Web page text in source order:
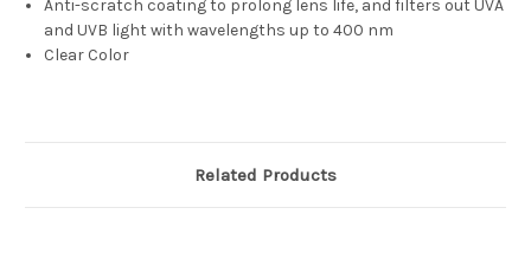
Anti-scratch coating to prolong lens life, and filters out UVA
and UVB light with wavelengths up to 400 nm
Clear Color
Related Products